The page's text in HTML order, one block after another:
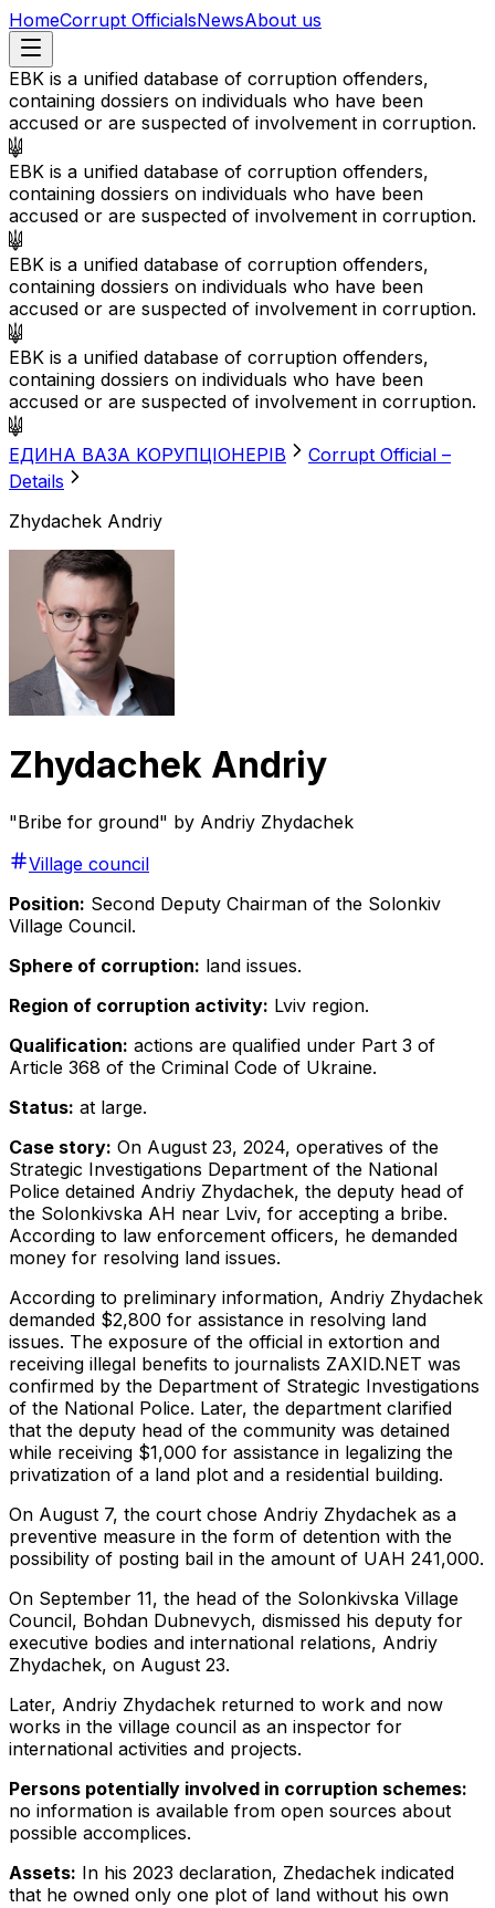
HomeCorrupt OfficialsNewsAbout us
EBK is a unified database of corruption offenders,
containing dossiers on individuals who have been
accused or are suspected of involvement in corruption.
EBK is a unified database of corruption offenders,
containing dossiers on individuals who have been
accused or are suspected of involvement in corruption.
EBK is a unified database of corruption offenders,
containing dossiers on individuals who have been
accused or are suspected of involvement in corruption.
EBK is a unified database of corruption offenders,
containing dossiers on individuals who have been
accused or are suspected of involvement in corruption.
EДИНА BАЗА KОРУПЦІОНЕРІВ
Corrupt Official –
Details
Zhydachek Andriy
Zhydachek Andriy
"Bribe for ground" by Andriy Zhydachek
Village council
Position: Second Deputy Chairman of the Solonkiv
Village Council.
Sphere of corruption: land issues.
Region of corruption activity: Lviv region.
Qualification: actions are qualified under Part 3 of
Article 368 of the Criminal Code of Ukraine.
Status: at large.
Case story: On August 23, 2024, operatives of the
Strategic Investigations Department of the National
Police detained Andriy Zhydachek, the deputy head of
the Solonkivska AH near Lviv, for accepting a bribe.
According to law enforcement officers, he demanded
money for resolving land issues.
According to preliminary information, Andriy Zhydachek
demanded $2,800 for assistance in resolving land
issues. The exposure of the official in extortion and
receiving illegal benefits to journalists ZAXID.NET was
confirmed by the Department of Strategic Investigations
of the National Police. Later, the department clarified
that the deputy head of the community was detained
while receiving $1,000 for assistance in legalizing the
privatization of a land plot and a residential building.
On August 7, the court chose Andriy Zhydachek as a
preventive measure in the form of detention with the
possibility of posting bail in the amount of UAH 241,000.
On September 11, the head of the Solonkivska Village
Council, Bohdan Dubnevych, dismissed his deputy for
executive bodies and international relations, Andriy
Zhydachek, on August 23.
Later, Andriy Zhydachek returned to work and now
works in the village council as an inspector for
international activities and projects.
Persons potentially involved in corruption schemes:
no information is available from open sources about
possible accomplices.
Assets: In his 2023 declaration, Zhedachek indicated
that he owned only one plot of land without his own